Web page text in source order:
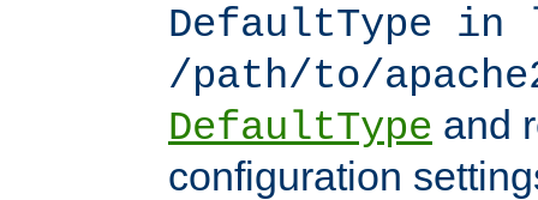
DefaultType in
/path/to/
DefaultType and
configuration